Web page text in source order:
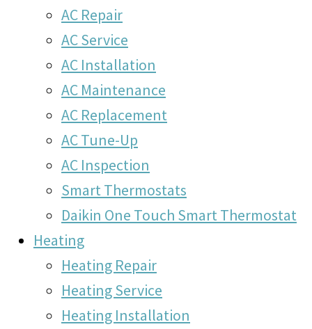
AC Repair
AC Service
AC Installation
AC Maintenance
AC Replacement
AC Tune-Up
AC Inspection
Smart Thermostats
Daikin One Touch Smart Thermostat
Heating
Heating Repair
Heating Service
Heating Installation